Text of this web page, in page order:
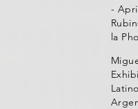
-
la